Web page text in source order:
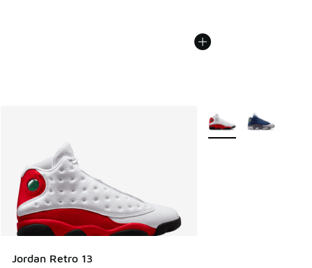
Jordan Retro 13
More Colors Available